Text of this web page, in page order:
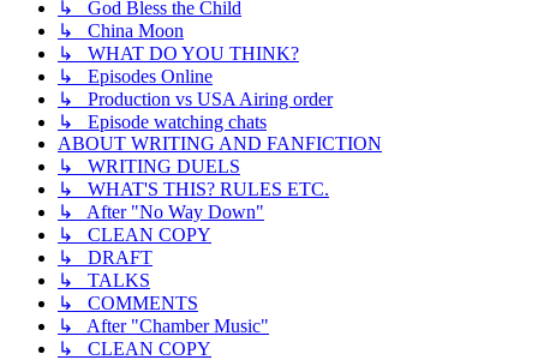
↳ God Bless the Child
↳ China Moon
↳ WHAT DO YOU THINK?
↳ Episodes Online
↳ Production vs USA Airing order
↳ Episode watching chats
ABOUT WRITING AND FANFICTION
↳ WRITING DUELS
↳ WHAT'S THIS? RULES ETC.
↳ After "No Way Down"
↳ CLEAN COPY
↳ DRAFT
↳ TALKS
↳ COMMENTS
↳ After "Chamber Music"
↳ CLEAN COPY